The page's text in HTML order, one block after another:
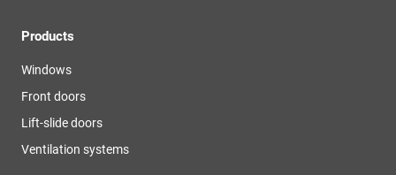
Products
Windows
Front doors
Lift-slide doors
Ventilation systems